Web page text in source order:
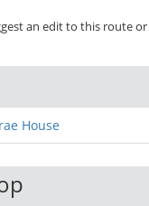
an edit to this route
House